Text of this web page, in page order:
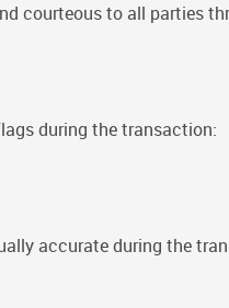
courteous to all parties
during the transaction:
accurate during the